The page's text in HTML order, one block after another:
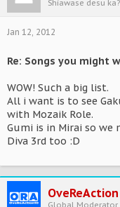
Shiawase desu
Jan 12, 2012
Re: Songs you might
WOW! Such a big list.
All i want is to see
with Mozaik Role.
Gumi is in Mirai so we
Diva 3rd too :D
OveReAction
Global Moderator